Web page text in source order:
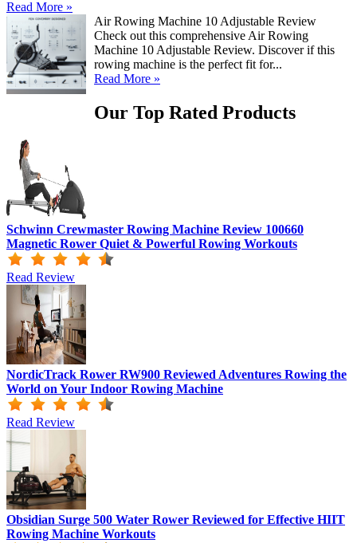
Read More »
Air Rowing Machine 10 Adjustable Review
Check out this comprehensive Air Rowing
Machine 10 Adjustable Review. Discover if this
rowing machine is the perfect fit for...
Read More »
Our Top Rated Products
Schwinn Crewmaster Rowing Machine Review 100660
Magnetic Rower Quiet & Powerful Rowing Workouts
Read Review
NordicTrack Rower RW900 Reviewed Adventures Rowing the
World on Your Indoor Rowing Machine
Read Review
Obsidian Surge 500 Water Rower Reviewed for Effective HIIT
Rowing Machine Workouts